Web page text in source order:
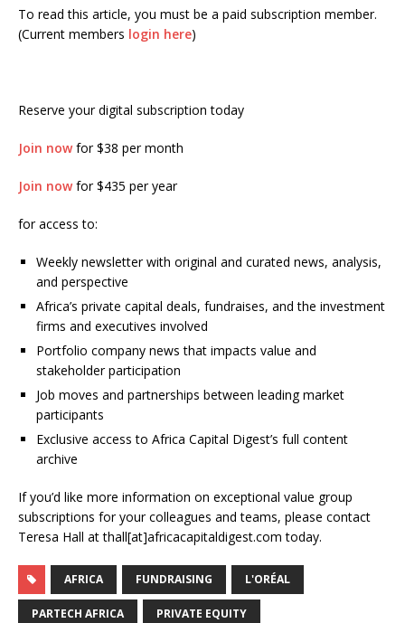
To read this article, you must be a paid subscription member.
(Current members login here)
Reserve your digital subscription today
Join nowfor $38 per month
Join nowfor $435 per year
for access to:
Weekly newsletter with original and curated news, analysis,
and perspective
Africa’s private capital deals, fundraises, and the investment
firms and executives involved
Portfolio company news that impacts value and
stakeholder participation
Job moves and partnerships between leading market
participants
Exclusive access to Africa Capital Digest’s full content
archive
If you’d like more information on exceptional value group
subscriptions for your colleagues and teams, please contact
Teresa Hall at thall[at]africacapitaldigest.com today.
AFRICA FUNDRAISING L'ORÉAL
PARTECH AFRICA PRIVATE EQUITY